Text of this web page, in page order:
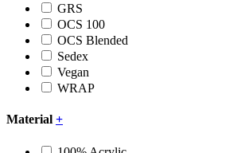
GRS
OCS 100
OCS Blended
Sedex
Vegan
WRAP
Material +